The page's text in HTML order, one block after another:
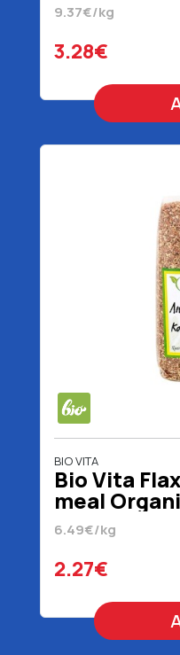
9.37€/kg
3.28€
BIO VITA
Bio Vita
meal
6.49€/kg
2.27€